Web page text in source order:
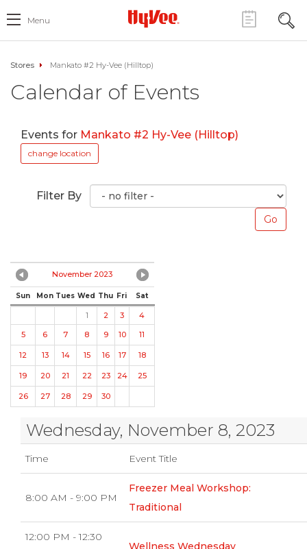
Menu
Stores Mankato #2 Hy-Vee (Hilltop)
Calendar of Events
Events for Mankato #2 Hy-Vee (Hilltop)
change location
Filter By
November 2023
Sun Mon Tues Wed Thu Fri Sat
1 2 3
4
5
6 7 8 9 10 11
12 13 14 15 16 17 18
19 20 21 22 23 24 25
26 27 28 29 30
Wednesday, November 8, 2023
Time Event Title
8:00 AM - 9:00 PM
Freezer Meal Workshop:
Traditional
12:00 PM - 12:30
Wellness Wednesday